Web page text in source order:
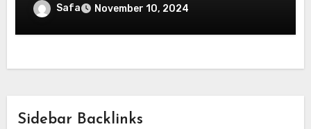
Safa November 10, 2024
Sidebar Backlinks